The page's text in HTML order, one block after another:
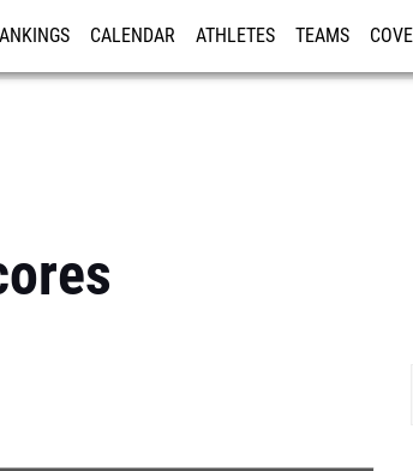
CALENDAR ATHLETES TEAMS